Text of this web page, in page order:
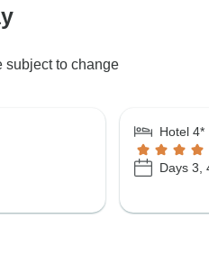
subject to change
Hotel 4*
Days 3,